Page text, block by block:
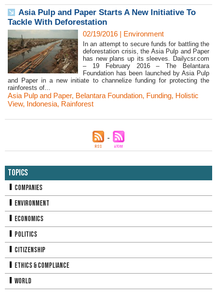
Asia Pulp and Paper Starts A New Initiative To
Tackle With Deforestation
02/19/2016 | Environment
In an attempt to secure funds for battling the
deforestation crisis, the Asia Pulp and Paper
has new plans up its sleeves. Dailycsr.com
– 19 February 2016 – The Belantara
Foundation has been launched by Asia Pulp
and Paper in a new initiate to channelize funding for protecting the
rainforests of...
Asia Pulp and Paper, Belantara Foundation, Funding, Holistic
View, Indonesia, Rainforest
Topics
Companies
Environment
Economics
Politics
Citizenship
Ethics & Compliance
World